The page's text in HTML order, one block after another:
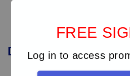
FREE
Log in to access
Durability of XP